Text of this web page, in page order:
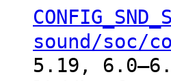
sound/soc/
5.19,